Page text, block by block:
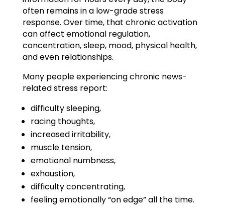
often remains in a low-grade stress
response. Over time, that chronic activation
can affect emotional regulation,
concentration, sleep, mood, physical health,
and even relationships.
Many people experiencing chronic news-
related stress report:
difficulty sleeping,
racing thoughts,
increased irritability,
muscle tension,
emotional numbness,
exhaustion,
difficulty concentrating,
feeling emotionally “on edge” all the time.